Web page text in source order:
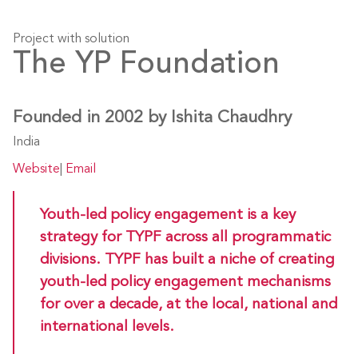
Project with solution
The YP Foundation
Founded in 2002 by Ishita Chaudhry
India
Website Email
Youth-led policy engagement is a key
strategy for TYPF across all programmatic
divisions. TYPF has built a niche of creating
youth-led policy engagement mechanisms
for over a decade, at the local, national and
international levels.